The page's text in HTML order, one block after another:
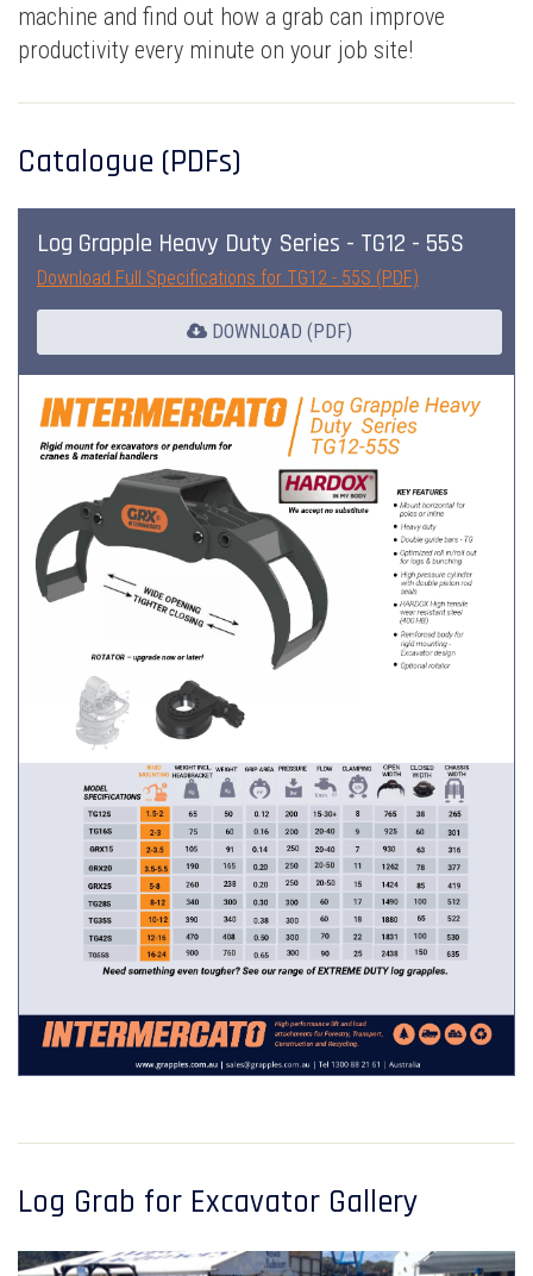
machine and find out how a grab can improve
productivity every minute on your job site!
Catalogue (PDFs)
Log Grapple Heavy Duty Series - TG12 - 55S
Download Full Specifications for TG12 - 55S (PDF)
DOWNLOAD (PDF)
Log Grab for Excavator Gallery